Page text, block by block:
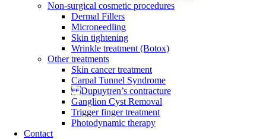
Non-surgical cosmetic procedures
Dermal Fillers
Microneedling
Skin tightening
Wrinkle treatment (Botox)
Other treatments
Skin cancer treatment
Carpal Tunnel Syndrome
Dupuytren’s contracture
Ganglion Cyst Removal
Trigger finger treatment
Photodynamic therapy
Contact